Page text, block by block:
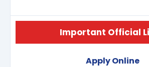
Important Official
Apply Online